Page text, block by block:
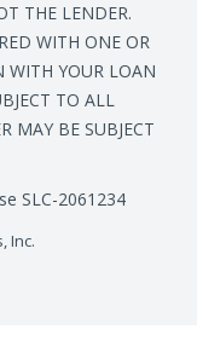
THE LENDER.
WITH ONE OR
WITH YOUR LOAN
TO ALL
MAY BE SUBJECT
SLC-2061234
Inc.